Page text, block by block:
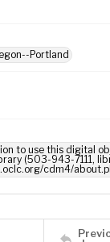
Portland
to use this digital
(503-943-7111,
cdm4/